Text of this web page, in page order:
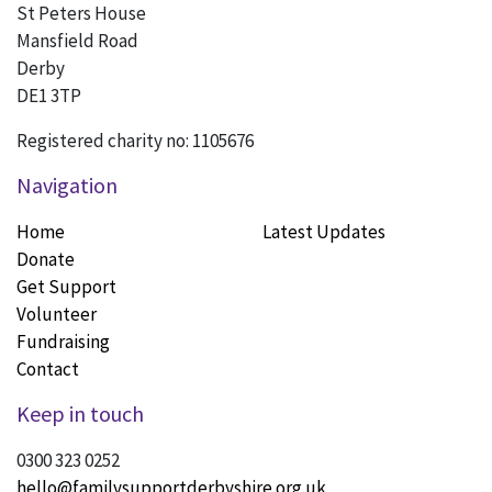
St Peters House
Mansfield Road
Derby
DE1 3TP
Registered charity no: 1105676
Navigation
Home
Donate
Get Support
Volunteer
Fundraising
Contact
Latest Updates
Keep in touch
0300 323 0252